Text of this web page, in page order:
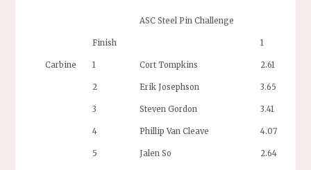
ASC Steel Pin Challenge
Finish 1
Carbine 1 Cort Tompkins 2.61
2 Erik Josephson 3.65
3 Steven Gordon 3.41
4 Phillip Van Cleave 4.07
5 Jalen So 2.64